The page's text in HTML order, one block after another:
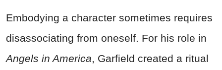
Embodying a character sometimes requires
disassociating from oneself. For his role in
Angels in America, Garfield created a ritual